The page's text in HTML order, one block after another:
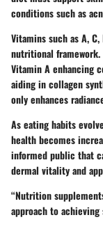
conditions such as
Vitamins such as A,
nutritional
Vitamin A enhancing
aiding in collagen
only enhances
As eating habits
health becomes
informed public that
dermal vitality and
“Nutrition
approach to achieving